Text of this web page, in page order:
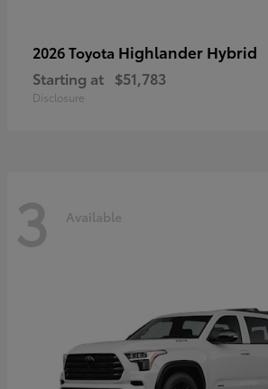
2026 Toyota Highlander Hybrid
Starting at $51,783
Disclosure
3 Available